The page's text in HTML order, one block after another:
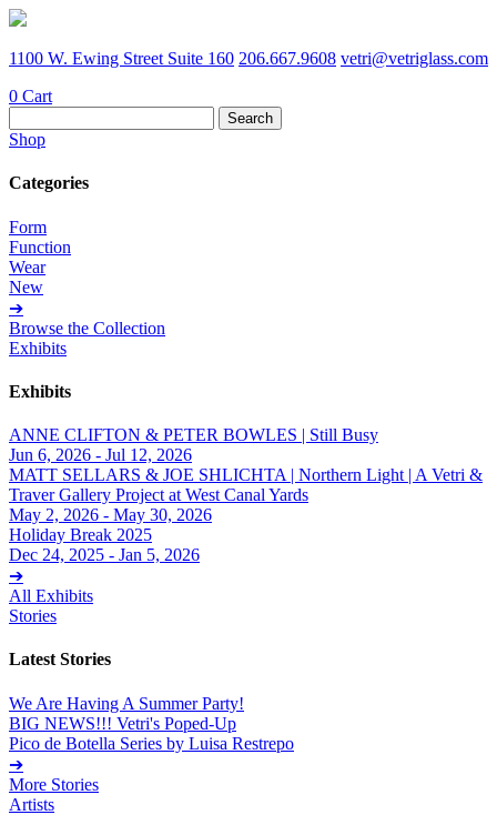
1100 W. Ewing Street Suite 160 206.667.9608 vetri@vetriglass.com
0 Cart
for:
Shop
Categories
Form
Function
Wear
New
➔
Browse the Collection
Exhibits
Exhibits
ANNE CLIFTON & PETER BOWLES | Still Busy
Jun 6, 2026 - Jul 12, 2026
MATT SELLARS & JOE SHLICHTA | Northern Light | A Vetri &
Traver Gallery Project at West Canal Yards
May 2, 2026 - May 30, 2026
Holiday Break 2025
Dec 24, 2025 - Jan 5, 2026
➔
All Exhibits
Stories
Latest Stories
We Are Having A Summer Party!
BIG NEWS!!! Vetri's Poped-Up
Pico de Botella Series by Luisa Restrepo
➔
More Stories
Artists